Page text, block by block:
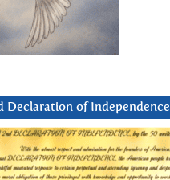
Declaration of Independence